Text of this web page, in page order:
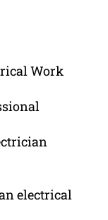
Work
electrical